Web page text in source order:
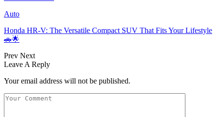
Auto
Honda HR-V: The Versatile Compact SUV That Fits Your Lifestyle
🚗🌟
Prev Next
Leave A Reply
Your email address will not be published.